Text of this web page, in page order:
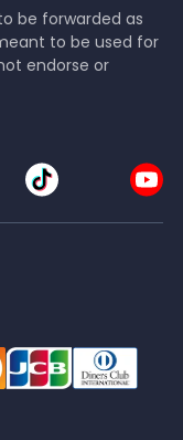
be forwarded as
to be used for
endorse or